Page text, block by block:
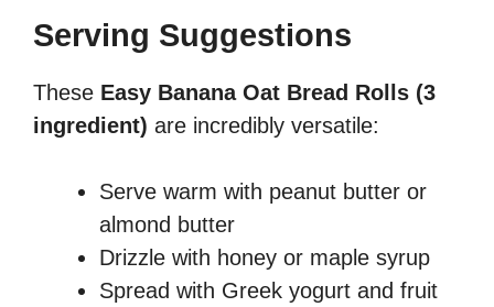
Serving Suggestions
These Easy Banana Oat Bread Rolls (3
ingredient) are incredibly versatile:
Serve warm with peanut butter or
almond butter
Drizzle with honey or maple syrup
Spread with Greek yogurt and fruit